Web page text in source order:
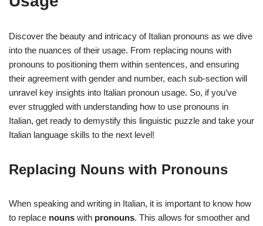
Discover the beauty and intricacy of Italian pronouns as we dive
into the nuances of their usage. From replacing nouns with
pronouns to positioning them within sentences, and ensuring
their agreement with gender and number, each sub-section will
unravel key insights into Italian pronoun usage. So, if you’ve
ever struggled with understanding how to use pronouns in
Italian, get ready to demystify this linguistic puzzle and take your
Italian language skills to the next level!
Replacing Nouns with Pronouns
When speaking and writing in Italian, it is important to know how
to replace nouns with pronouns. This allows for smoother and